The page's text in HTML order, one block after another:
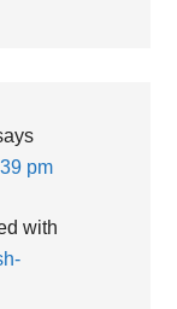
pm
with